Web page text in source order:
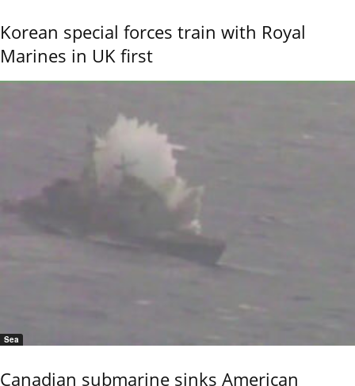
Korean special forces train with Royal
Marines in UK first
Sea
Canadian submarine sinks American